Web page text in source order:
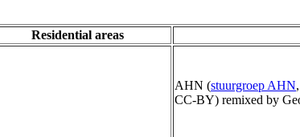
Residential areas
AHN (stuurgroep AHN
CC-BY) remixed by